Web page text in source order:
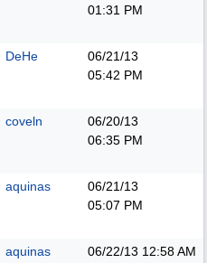
01:31 PM
DeHe
06/21/13
05:42 PM
coveln
06/20/13
06:35 PM
aquinas
06/21/13
05:07 PM
aquinas 06/22/13 12:58 AM